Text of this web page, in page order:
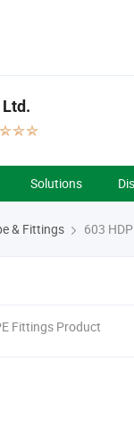
Solutions
& Fittings 603
Fittings Product